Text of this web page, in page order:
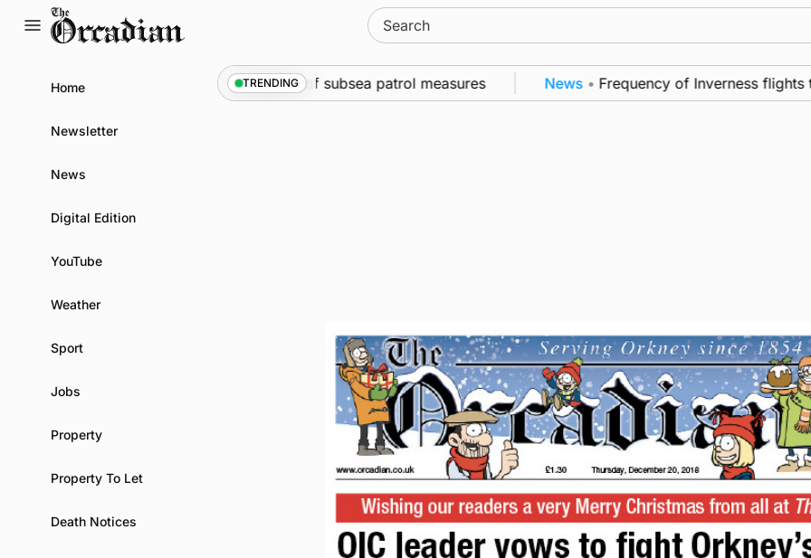
Search
for:
Home
Newsletter
News
Digital Edition
YouTube
Weather
Sport
Jobs
Property
Property To Let
Death Notices
TRENDING
Warships call into Kirkwall as part of subsea patrol measures News • Frequency of Inverness flights to